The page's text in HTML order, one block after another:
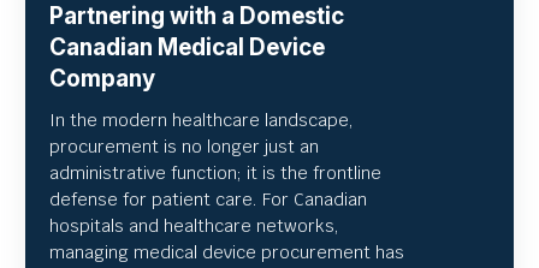
Partnering with a Domestic
Canadian Medical Device
Company
In the modern healthcare landscape,
procurement is no longer just an
administrative function; it is the frontline
defense for patient care. For Canadian
hospitals and healthcare networks,
managing medical device procurement has